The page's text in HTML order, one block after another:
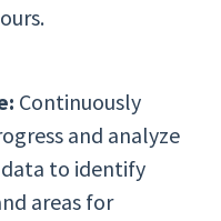
Continuously
and analyze
to identify
areas for